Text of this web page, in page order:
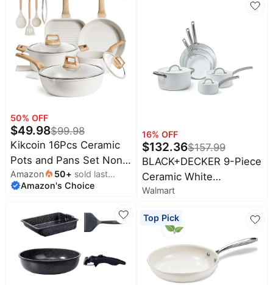
Free
50% OFF
$49.98$99.98
Kikcoin 16Pcs Ceramic
Pots and Pans Set Non
Stick, Includes a 9.5"
Grill Pan, Induction
White Nonstick RV
Kitchen Camping
Cooking Sets Stackable
(PTFE, PFOS, PFOA
Amazon 50+ sold last
month
Amazon's Choice
PFAS/PTFE/PFOA-Free,
Stackable Design, Oven
& Dishwasher Safe,
8/9.5/11 Inch
16% OFF
$132.36$157.99
BLACK+DECKER 9-Piece
Ceramic White
Aluminum Cookware
with Ceramic Non-Stick
Coating
Walmart
Top Pick